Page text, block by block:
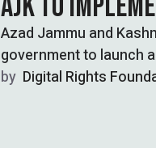
Azad Jammu and
government to launch
by Digital Rights